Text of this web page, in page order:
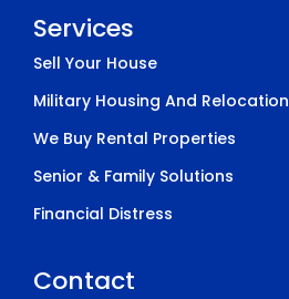
Services
Sell Your House
Military Housing And Relocation
We Buy Rental Properties
Senior & Family Solutions
Financial Distress
Contact